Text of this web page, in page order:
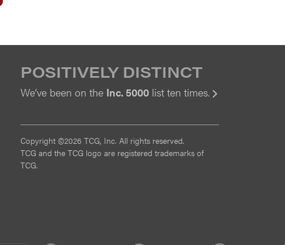
POSITIVELY DISTINCT
We’ve been on the Inc. 5000 list ten times.
Copyright ©2026 TCG, Inc. All rights reserved.
TCG and the TCG logo are registered trademarks of
TCG.